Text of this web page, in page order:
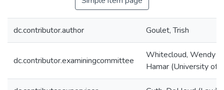
dc.contributor.author Goulet, Trish
dc.contributor.examiningcommittee
Whitecloud, Wendy
Hamar (University of